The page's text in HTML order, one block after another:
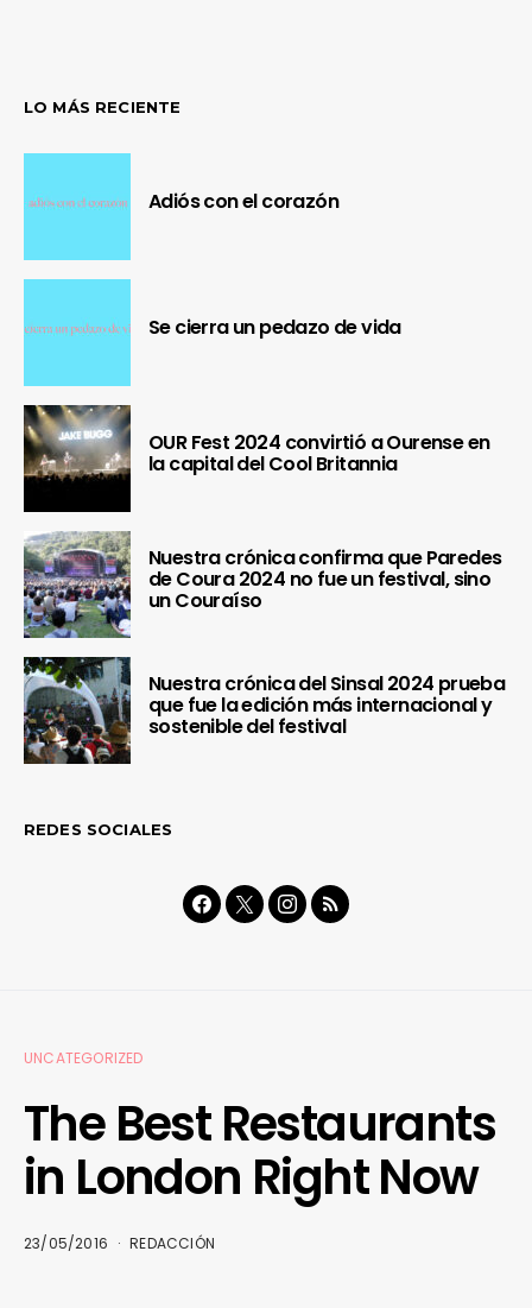
LO MÁS RECIENTE
Adiós con el corazón
Se cierra un pedazo de vida
OUR Fest 2024 convirtió a Ourense en
la capital del Cool Britannia
Nuestra crónica confirma que Paredes
de Coura 2024 no fue un festival, sino
un Couraíso
Nuestra crónica del Sinsal 2024 prueba
que fue la edición más internacional y
sostenible del festival
REDES SOCIALES
UNCATEGORIZED
The Best Restaurants
in London Right Now
23/05/2016 REDACCIÓN